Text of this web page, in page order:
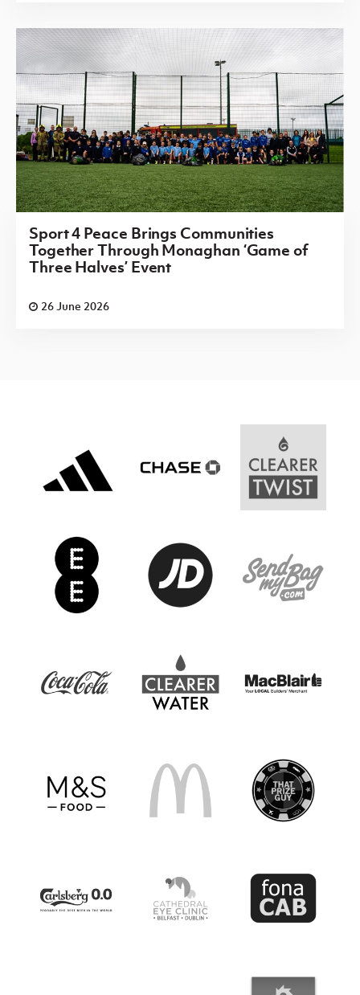
Sport 4 Peace Brings Communities
Together Through Monaghan ‘Game of
Three Halves’ Event
26 June 2026